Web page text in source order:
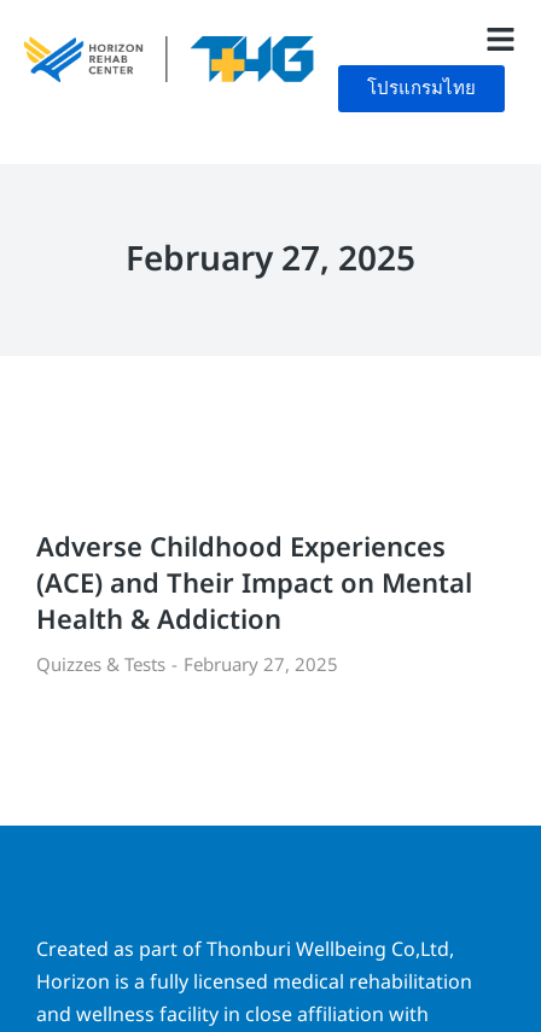
โปรแกรมไทย
February 27, 2025
Adverse Childhood Experiences
(ACE) and Their Impact on Mental
Health & Addiction
Quizzes & Tests February 27, 2025
Created as part of Thonburi Wellbeing Co,Ltd,
Horizon is a fully licensed medical rehabilitation
and wellness facility in close affiliation with